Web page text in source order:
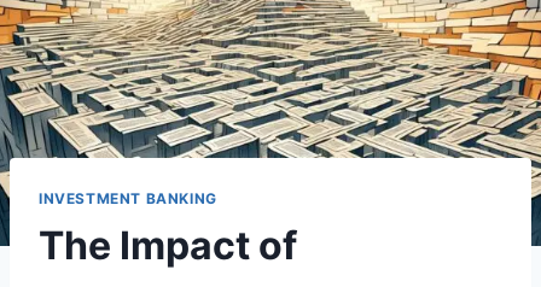
INVESTMENT BANKING
The Impact of